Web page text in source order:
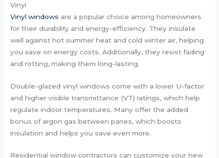
Vinyl
Vinyl windows are a popular choice among homeowners
for their durability and energy-efficiency. They insulate
well against hot summer heat and cold winter air, helping
you save on energy costs. Additionally, they resist fading
and rotting, making them long-lasting.
Double-glazed vinyl windows come with a lower U-factor
and higher visible transmittance (VT) ratings, which help
regulate indoor temperatures. Many offer the added
bonus of argon gas between panes, which boosts
insulation and helps you save even more.
Residential window contractors can customize your new